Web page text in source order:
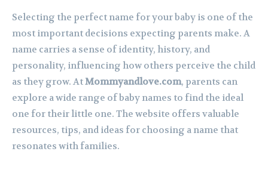
Selecting the perfect name for your baby is one of the
most important decisions expecting parents make. A
name carries a sense of identity, history, and
personality, influencing how others perceive the child
as they grow. AtMommyandlove.com, parents can
explore a wide range of baby names to find the ideal
one for their little one. The website offers valuable
resources, tips, and ideas for choosing a name that
resonates with families.